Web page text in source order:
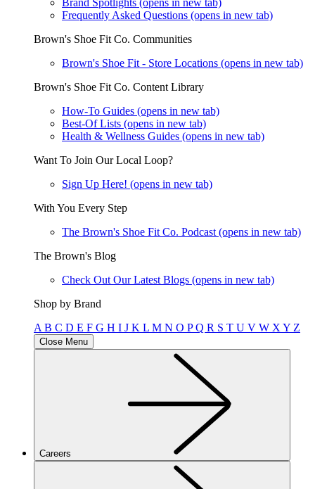
Brand Spotlights (opens in new tab)
Frequently Asked Questions (opens in new tab)
Brown's Shoe Fit Co. Communities
Brown's Shoe Fit - Store Locations (opens in new tab)
Brown's Shoe Fit Co. Content Library
How-To Guides (opens in new tab)
Best-Of Lists (opens in new tab)
Health & Wellness Guides (opens in new tab)
Want To Join Our Local Loop?
Sign Up Here! (opens in new tab)
With You Every Step
The Brown's Shoe Fit Co. Podcast (opens in new tab)
The Brown's Blog
Check Out Our Latest Blogs (opens in new tab)
Shop by Brand
A B C D E F G H I J K L M N O PQ R S T U V W X Y Z
Close Menu
Careers